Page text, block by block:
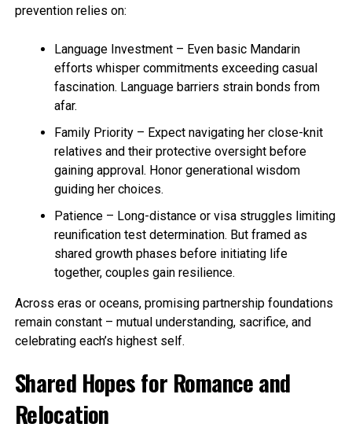
prevention relies on:
Language Investment – Even basic Mandarin
efforts whisper commitments exceeding casual
fascination. Language barriers strain bonds from
afar.
Family Priority – Expect navigating her close-knit
relatives and their protective oversight before
gaining approval. Honor generational wisdom
guiding her choices.
Patience – Long-distance or visa struggles limiting
reunification test determination. But framed as
shared growth phases before initiating life
together, couples gain resilience.
Across eras or oceans, promising partnership foundations
remain constant – mutual understanding, sacrifice, and
celebrating each’s highest self.
Shared Hopes for Romance and
Relocation